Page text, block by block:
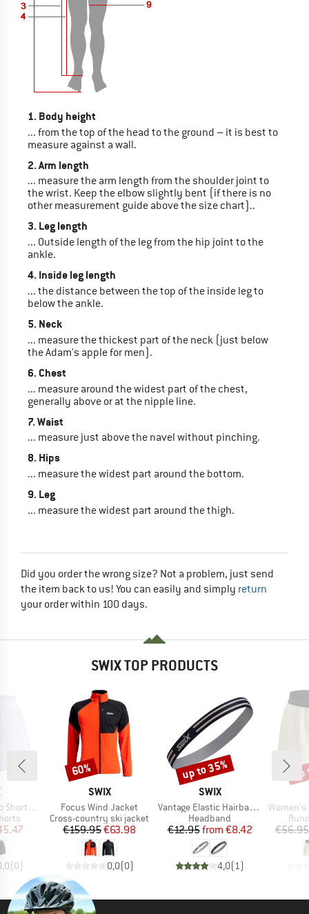
1. Body height
... from the top of the head to the ground – it is best to
measure against a wall.
2. Arm length
... measure the arm length from the shoulder joint to
the wrist. Keep the elbow slightly bent (if there is no
other measurement guide above the size chart)..
3. Leg length
... Outside length of the leg from the hip joint to the
ankle.
4. Inside leg length
... the distance between the top of the inside leg to
below the ankle.
5. Neck
... measure the thickest part of the neck (just below
the Adam's apple for men).
6. Chest
... measure around the widest part of the chest,
generally above or at the nipple line.
7. Waist
... measure just above the navel without pinching.
8. Hips
... measure the widest part around the bottom.
9. Leg
... measure the widest part around the thigh.
Did you order the wrong size? Not a problem, just send
the item back to us! You can easily and simply return
your order within 100 days.
SWIX TOP PRODUCTS
3.5-Inch
Price
(0)
BRAND
SWIX
Item(s)
Focus Wind Jacket
Product group
Cross-country ski jacket
Price
€159.95Reduced Price
€63.98
0,0(0)
Discount
60%
BRAND
SWIX
Item(s)
Vantage Elastic Hairbands 2-Pack
Product group
Headband
Price
€12.95 Reduced Price
from €8.42
4,0(1)
Discount
up to 35%
Item(s)
Women's
€56.95